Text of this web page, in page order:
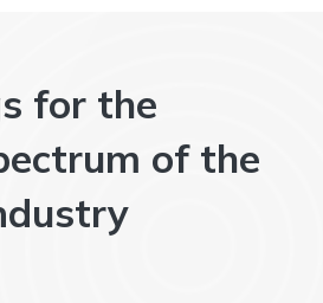
for the
of the